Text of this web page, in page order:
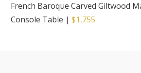
French Baroque Carved Giltwood
Console Table |$1,755